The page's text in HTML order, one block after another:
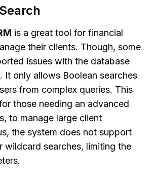
is a great tool for financial
their clients. Though, some
issues with the database
It only allows Boolean searches
from complex queries. This
those needing an advanced
to manage large client
the system does not support
wildcard searches, limiting the